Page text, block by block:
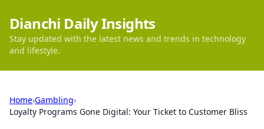
Dianchi Daily Insights
Stay updated with the latest news and trends in technology
and lifestyle.
Home›Gambling›
Loyalty Programs Gone Digital: Your Ticket to Customer Bliss